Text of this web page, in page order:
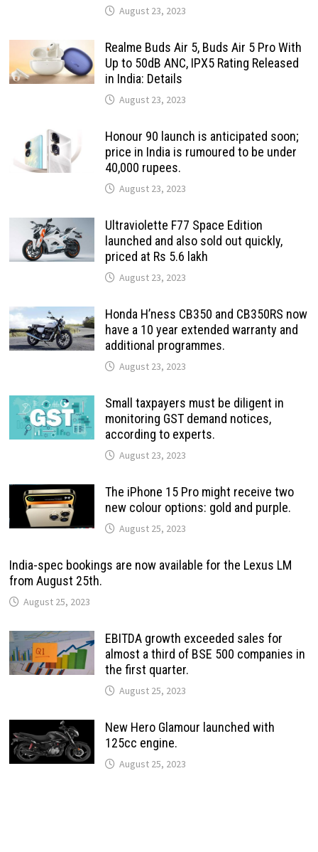
August 23, 2023
Realme Buds Air 5, Buds Air 5 Pro With
Up to 50dB ANC, IPX5 Rating Released
in India: Details
August 23, 2023
Honour 90 launch is anticipated soon;
price in India is rumoured to be under
40,000 rupees.
August 23, 2023
Ultraviolette F77 Space Edition
launched and also sold out quickly,
priced at Rs 5.6 lakh
August 23, 2023
Honda H’ness CB350 and CB350RS now
have a 10 year extended warranty and
additional programmes.
August 23, 2023
Small taxpayers must be diligent in
monitoring GST demand notices,
according to experts.
August 23, 2023
The iPhone 15 Pro might receive two
new colour options: gold and purple.
August 25, 2023
India-spec bookings are now available for the Lexus LM
from August 25th.
August 25, 2023
EBITDA growth exceeded sales for
almost a third of BSE 500 companies in
the first quarter.
August 25, 2023
New Hero Glamour launched with
125cc engine.
August 25, 2023